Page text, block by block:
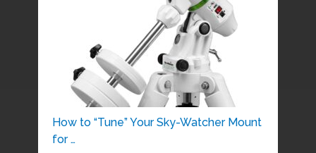
How to “Tune” Your Sky-Watcher Mount
for …